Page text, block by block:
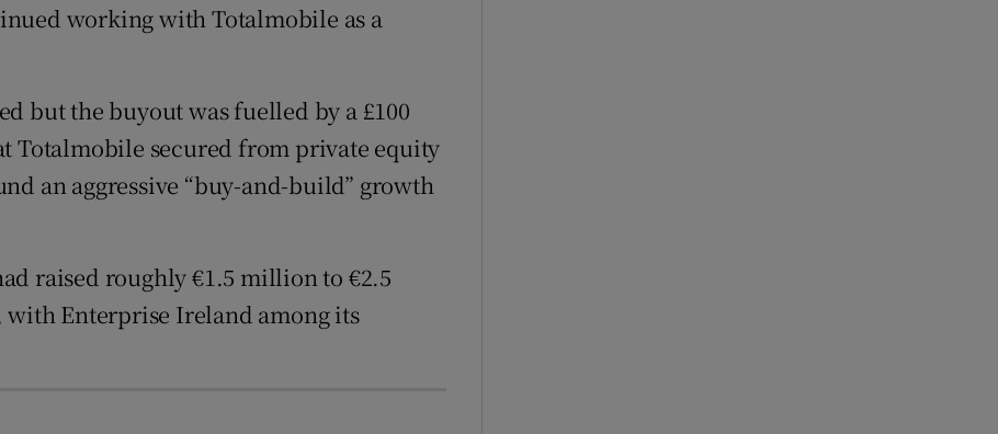
working with Totalmobile as a
but the buyout was fuelled by a £100
Totalmobile secured from private equity
an aggressive “buy-and-build” growth
raised roughly €1.5 million to €2.5
Enterprise Ireland among its